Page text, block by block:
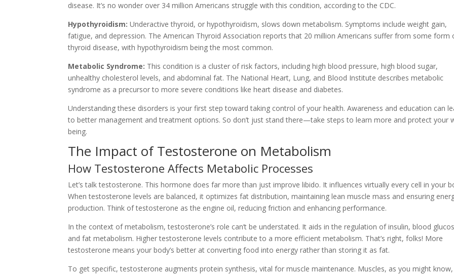
disease. It’s no wonder over 34 million Americans struggle with this condition, according to the CDC.
Hypothyroidism: Underactive thyroid, or hypothyroidism, slows down metabolism. Symptoms include weight gain,
fatigue, and depression. The American Thyroid Association reports that 20 million Americans suffer from some form
thyroid disease, with hypothyroidism being the most common.
Metabolic Syndrome: This condition is a cluster of risk factors, including high blood pressure, high blood sugar,
unhealthy cholesterol levels, and abdominal fat. The National Heart, Lung, and Blood Institute describes metabolic
syndrome as a precursor to more severe conditions like heart disease and diabetes.
Understanding these disorders is your first step toward taking control of your health. Awareness and education can
to better management and treatment options. So don’t just stand there—take steps to learn more and protect your
being.
The Impact of Testosterone on Metabolism
How Testosterone Affects Metabolic Processes
Let’s talk testosterone. This hormone does far more than just improve libido. It influences virtually every cell in your
When testosterone levels are balanced, it optimizes fat distribution, maintaining lean muscle mass and ensuring
production. Think of testosterone as the engine oil, reducing friction and enhancing performance.
In the context of metabolism, testosterone’s role can’t be understated. It aids in the regulation of insulin, blood
and fat metabolism. Higher testosterone levels contribute to a more efficient metabolism. That’s right, folks! More
testosterone means your body’s better at converting food into energy rather than storing it as fat.
To get specific, testosterone augments protein synthesis, vital for muscle maintenance. Muscles, as you might know,